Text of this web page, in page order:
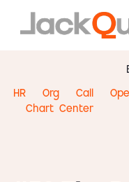
HR
Org
Chart
Call
Center